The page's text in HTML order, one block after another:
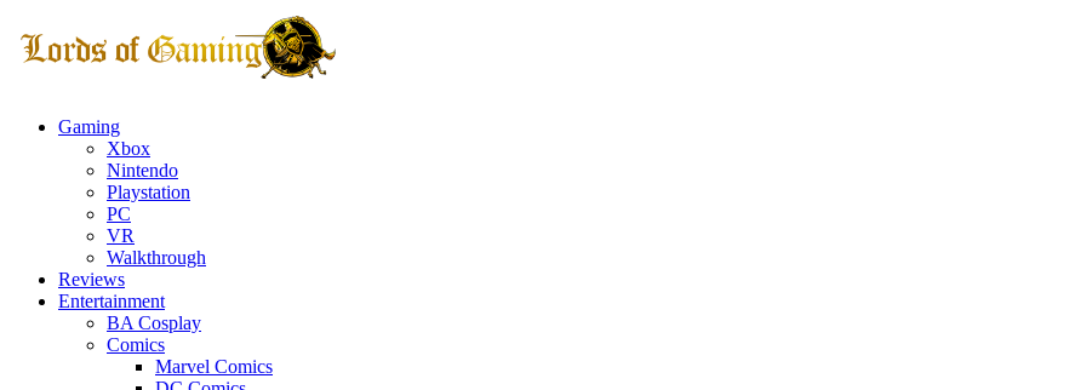
Gaming
Xbox
Nintendo
Playstation
PC
VR
Walkthrough
Reviews
Entertainment
BA Cosplay
Comics
Marvel Comics